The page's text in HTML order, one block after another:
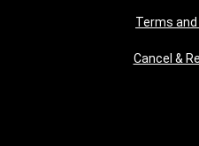
Terms
Cancel &